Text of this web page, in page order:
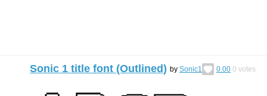
Sonic 1 title font (Outlined) by Sonic1 0.00 0 votes